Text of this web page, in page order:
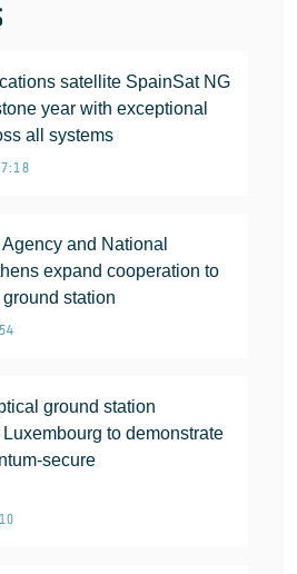
satellite SpainSat NG
year with exceptional
all systems
and National
expand cooperation to
station
ground station
to demonstrate
secure